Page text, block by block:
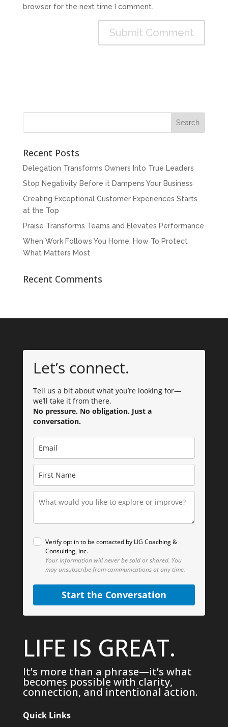
browser for the next time I comment.
Recent Posts
Delegation Transforms Owners Into True Leaders
Stop Negativity Before it Dampens Your Business
Creating Exceptional Customer Experiences Starts
at the Top
Praise Transforms Teams and Elevates Performance
When Work Follows You Home: How To Protect
What Matters Most
Recent Comments
Let’s connect.
Tell us a bit about what you’re looking for—
we’ll take it from there.
No pressure. No obligation. Just a
conversation.
Verify opt in to be contacted by LIG Coaching &
Consulting, Inc.
Your information will never be sold or shared. You
may unsubscribe from communications at any time.
Start the Conversation
LIFE IS GREAT.
It’s more than a phrase—it’s what
becomes possible with clarity,
connection, and intentional action.
Quick Links